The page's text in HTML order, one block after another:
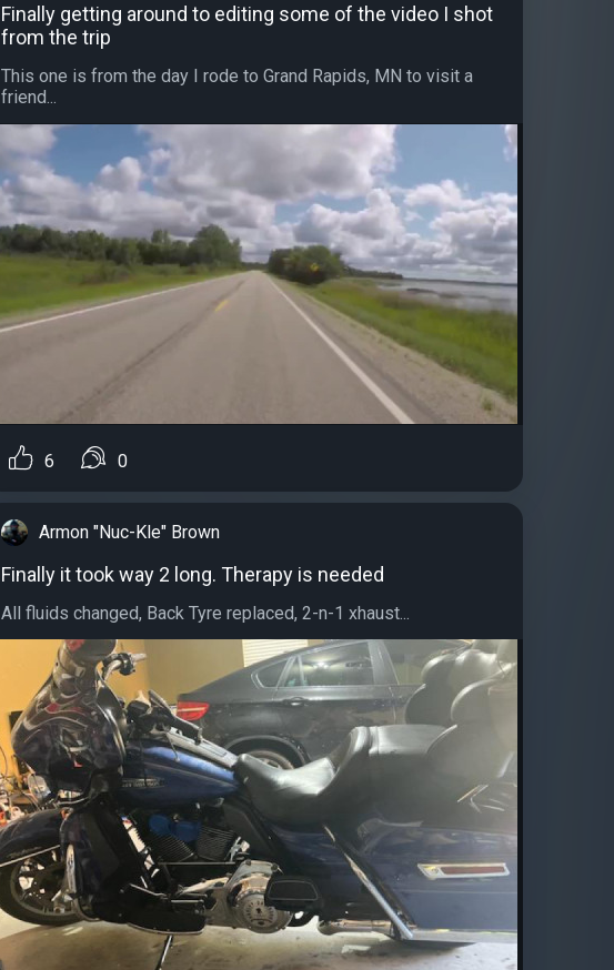
Finally getting around to editing some of the video I shot
from the trip
This one is from the day I rode to Grand Rapids, MN to visit a
friend...
6 0
Armon "Nuc-Kle" Brown
Finally it took way 2 long. Therapy is needed
All fluids changed, Back Tyre replaced, 2-n-1 xhaust...